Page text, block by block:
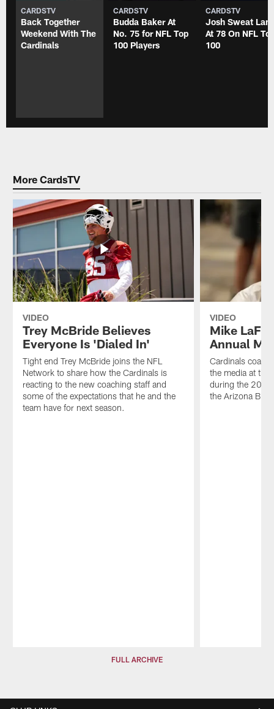
CARDSTV
Back Together
Weekend With The
Cardinals
CARDSTV
Budda Baker At
No. 75 for NFL Top
100 Players
CARDSTV
Josh Sweat
At 78 On NFL
100
More CardsTV
VIDEO
Trey McBride Believes
Everyone Is 'Dialed In'
Tight end Trey McBride joins the NFL
Network to share how the Cardinals is
reacting to the new coaching staff and
some of the expectations that he and the
team have for next season.
VIDEO
Mike
Annual
Cardinals coach
the media at the
during the 2026
the Arizona
FULL ARCHIVE